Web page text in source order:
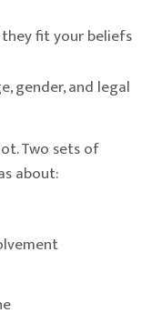
fit your beliefs
gender, and legal
Two sets of
about: